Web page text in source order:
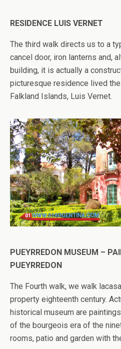
RESIDENCE LUIS VERNET
The third walk directs us to a
cancel door, iron lanterns and,
building, it is actually a
picturesque residence lived
Falkland Islands, Luis Vernet.
PUEYRREDON MUSEUM –
PUEYRREDON
The Fourth walk, we walk
property eighteenth century.
historical museum are
of the bourgeois era of the
rooms, patio and garden with